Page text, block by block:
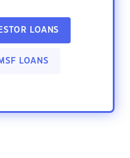
LOANS
LOANS